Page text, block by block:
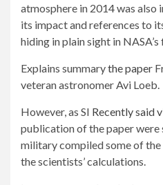
atmosphere in 2014 was
its impact and references to
hiding in plain sight in
Explains summarythe paper
veteran astronomer Avi Loeb.
However, as SI Recently said
publication of the paper were
military compiled some of
the scientists’ calculations.